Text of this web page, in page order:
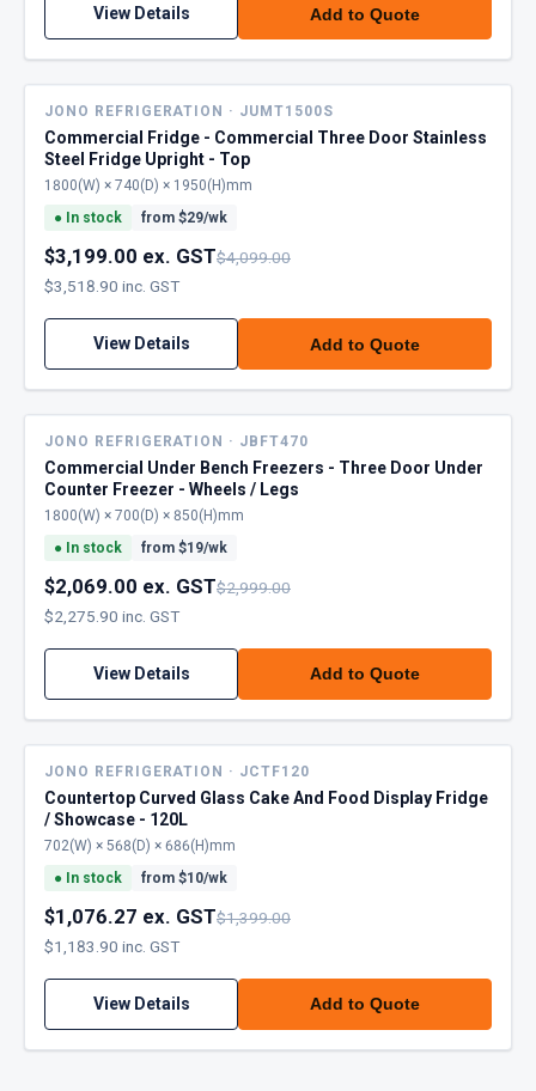
View Details Add to Quote
JONO REFRIGERATION · JUMT1500S
Commercial Fridge - Commercial Three Door Stainless
Steel Fridge Upright - Top
1800(W) × 740(D) × 1950(H)mm
● In stock from $29/wk
$3,199.00 ex. GST$4,099.00
$3,518.90 inc. GST
View Details Add to Quote
JONO REFRIGERATION · JBFT470
Commercial Under Bench Freezers - Three Door Under
Counter Freezer - Wheels / Legs
1800(W) × 700(D) × 850(H)mm
● In stock from $19/wk
$2,069.00 ex. GST$2,999.00
$2,275.90 inc. GST
View Details Add to Quote
JONO REFRIGERATION · JCTF120
Countertop Curved Glass Cake And Food Display Fridge
/ Showcase - 120L
702(W) × 568(D) × 686(H)mm
● In stock from $10/wk
$1,076.27 ex. GST$1,399.00
$1,183.90 inc. GST
View Details Add to Quote